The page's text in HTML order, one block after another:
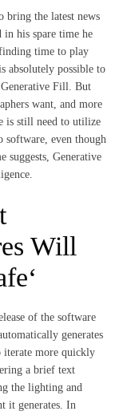
bring the latest news
his spare time he
time to play
absolutely possible to
Generative Fill. But
want, and more
is still need to utilize
software, even though
suggests, Generative
Will
of the software
generates
iterate more quickly
a brief text
the lighting and
it generates. In